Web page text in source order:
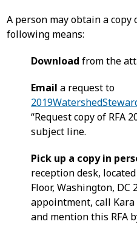
A person may obtain a copy
following means:
Download from the
Emaila request to
“Request copy of RFA
subject line.
Pick up a copy in
reception desk,
Floor, Washington, DC
appointment, call Kara
and mention this RFA